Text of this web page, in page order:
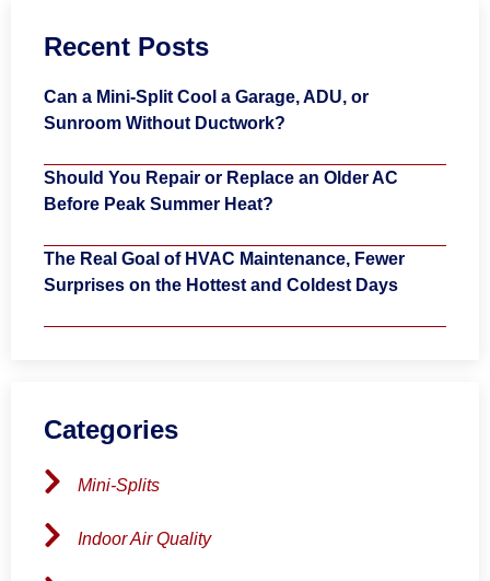
Recent Posts
Can a Mini-Split Cool a Garage, ADU, or
Sunroom Without Ductwork?
Should You Repair or Replace an Older AC
Before Peak Summer Heat?
The Real Goal of HVAC Maintenance, Fewer
Surprises on the Hottest and Coldest Days
Categories
Mini-Splits
Indoor Air Quality